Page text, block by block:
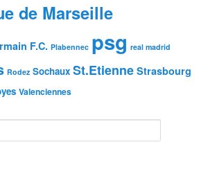
de Marseille
F.C. Plabennec psg real madrid
Rodez Sochaux St.Etienne Strasbourg
Valenciennes